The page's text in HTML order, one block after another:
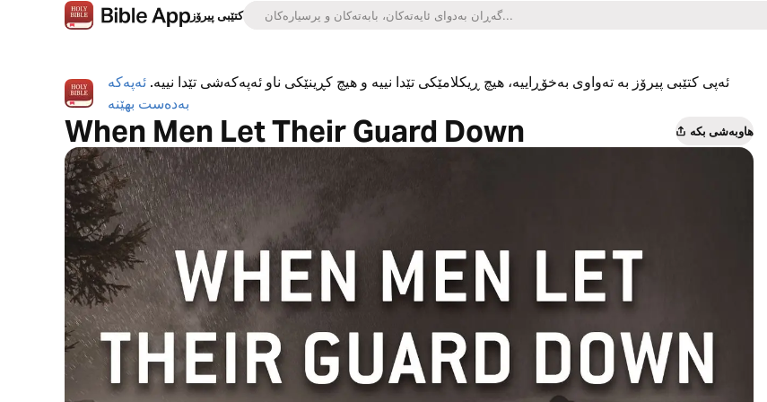
کتێبی پیرۆز
ئەپی کتێبی پیرۆز بە تەواوی بەخۆڕاییە، هیچ ڕیکلامێکی تێدا نییە و هیچ کڕینێکی ناو ئەپەکەشی تێدا نییە. ئەپەکە
بەدەست بهێنە
When Men Let Their Guard Down هاوبەشی بکە